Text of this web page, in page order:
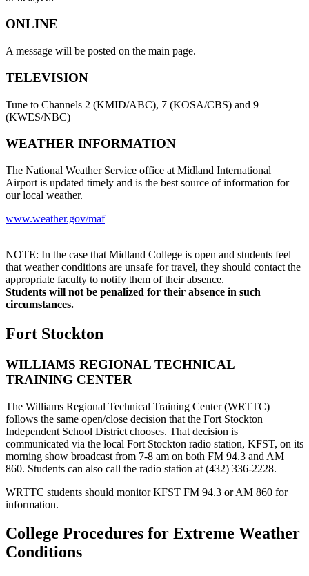
ONLINE
A message will be posted on the main page.
TELEVISION
Tune to Channels 2 (KMID/ABC), 7 (KOSA/CBS) and 9
(KWES/NBC)
WEATHER INFORMATION
The National Weather Service office at Midland International
Airport is updated timely and is the best source of information for
our local weather.
www.weather.gov/maf
NOTE: In the case that Midland College is open and students feel
that weather conditions are unsafe for travel, they should contact the
appropriate faculty to notify them of their absence.
Students will not be penalized for their absence in such
circumstances.
Fort Stockton
WILLIAMS REGIONAL TECHNICAL
TRAINING CENTER
The Williams Regional Technical Training Center (WRTTC)
follows the same open/close decision that the Fort Stockton
Independent School District chooses. That decision is
communicated via the local Fort Stockton radio station, KFST, on its
morning show broadcast from 7-8 am on both FM 94.3 and AM
860. Students can also call the radio station at (432) 336-2228.
WRTTC students should monitor KFST FM 94.3 or AM 860 for
information.
College Procedures for Extreme Weather
Conditions